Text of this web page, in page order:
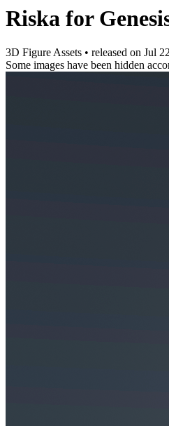
Riska for
3D Figure Assets • released on Jul
Some images have been hidden